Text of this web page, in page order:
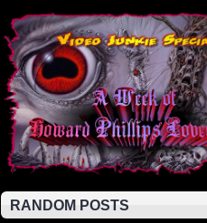
RANDOM POSTS